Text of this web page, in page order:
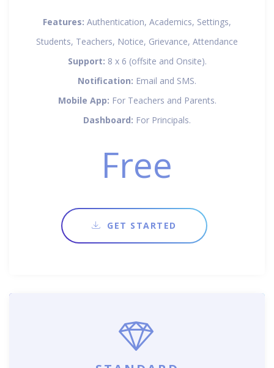
Features: Authentication, Academics, Settings,
Students, Teachers, Notice, Grievance, Attendance
Support: 8 x 6 (offsite and Onsite).
Notification: Email and SMS.
Mobile App: For Teachers and Parents.
Dashboard: For Principals.
Free
GET STARTED